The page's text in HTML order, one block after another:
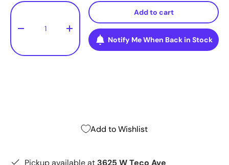
Qty
- +
Add to cart
Notify Me When Back in Stock
Add to Wishlist
Pickup available at 3625 W Teco Ave